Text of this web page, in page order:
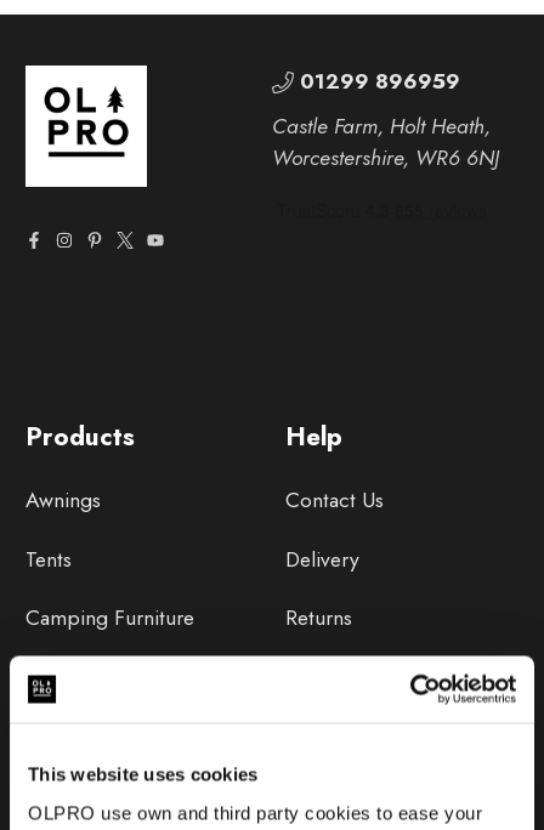
This website uses cookies
OLPRO use own and third party cookies to ease your
Help
Contact Us
Delivery
Returns
Products
Awnings
Tents
Camping Furniture
Accessories
01299 896959
Castle Farm, Holt Heath,
Worcestershire, WR6 6NJ